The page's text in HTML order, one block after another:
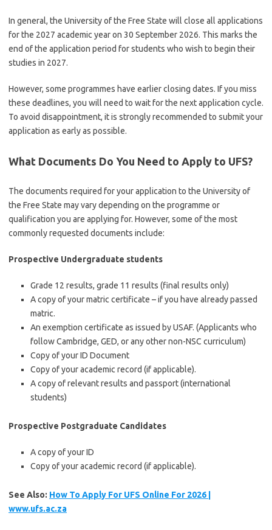
In general, the University of the Free State will close all applications
for the 2027 academic year on 30 September 2026. This marks the
end of the application period for students who wish to begin their
studies in 2027.
However, some programmes have earlier closing dates. If you miss
these deadlines, you will need to wait for the next application cycle.
To avoid disappointment, it is strongly recommended to submit your
application as early as possible.
What Documents Do You Need to Apply to UFS?
The documents required for your application to the University of
the Free State may vary depending on the programme or
qualification you are applying for. However, some of the most
commonly requested documents include:
Prospective Undergraduate students
Grade 12 results, grade 11 results (final results only)
A copy of your matric certificate – if you have already passed
matric.
An exemption certificate as issued by USAF. (Applicants who
follow Cambridge, GED, or any other non-NSC curriculum)
Copy of your ID Document
Copy of your academic record (if applicable).
A copy of relevant results and passport (international
students)
Prospective Postgraduate Candidates
A copy of your ID
Copy of your academic record (if applicable).
See Also: How To Apply For UFS Online For 2026 |
www.ufs.ac.za